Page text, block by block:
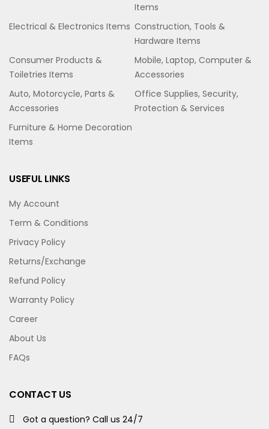
Items
Electrical & Electronics Items Construction, Tools &
Hardware Items
Consumer Products &
Toiletries Items
Mobile, Laptop, Computer &
Accessories
Auto, Motorcycle, Parts &
Accessories
Office Supplies, Security,
Protection & Services
Furniture & Home Decoration
Items
USEFUL LINKS
My Account
Term & Conditions
Privacy Policy
Returns/Exchange
Refund Policy
Warranty Policy
Career
About Us
FAQs
CONTACT US
Got a question? Call us 24/7